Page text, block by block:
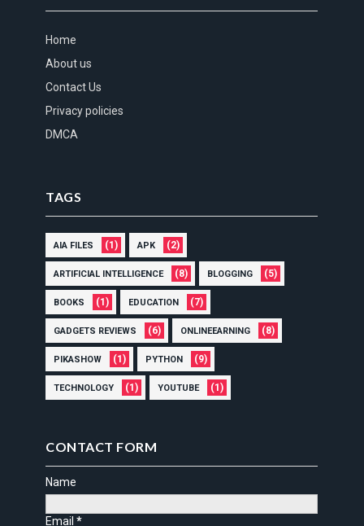
Home
About us
Contact Us
Privacy policies
DMCA
TAGS
AIA FILES (1) APK (2)
ARTIFICIAL INTELLIGENCE (8) BLOGGING (5)
BOOKS (1) EDUCATION (7)
GADGETS REVIEWS (6) ONLINEEARNING (8)
PIKASHOW (1) PYTHON (9)
TECHNOLOGY (1) YOUTUBE (1)
CONTACT FORM
Name
Email*